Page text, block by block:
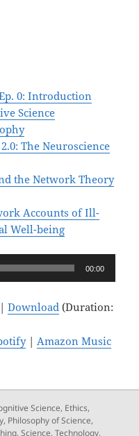
0: Introduction
Science
The Neuroscience
the Network Theory
Accounts of Ill-
Well-being
00:00
|Download (Duration:
| Amazon Music
Science, Ethics,
, Philosophy of Science,
,Science,Technology,